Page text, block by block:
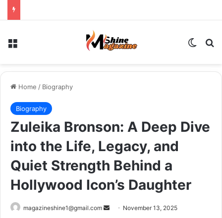
Menu
Home / Biography
Biography
Zuleika Bronson: A Deep Dive
into the Life, Legacy, and
Quiet Strength Behind a
Hollywood Icon’s Daughter
magazineshine1@gmail.com
Send November 13, 2025